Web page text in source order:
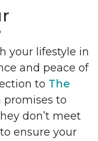
your lifestyle in
and peace of
to The
promises to
don’t meet
ensure your